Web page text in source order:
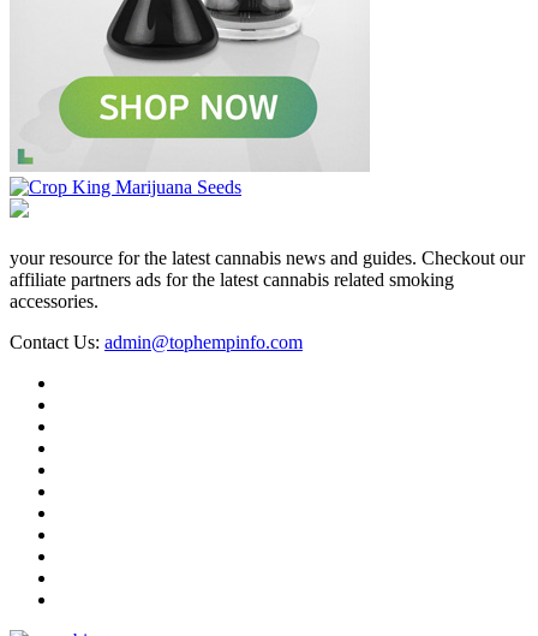
your resource for the latest cannabis news and guides. Checkout our
affiliate partners ads for the latest cannabis related smoking
accessories.
Contact Us: admin@tophempinfo.com